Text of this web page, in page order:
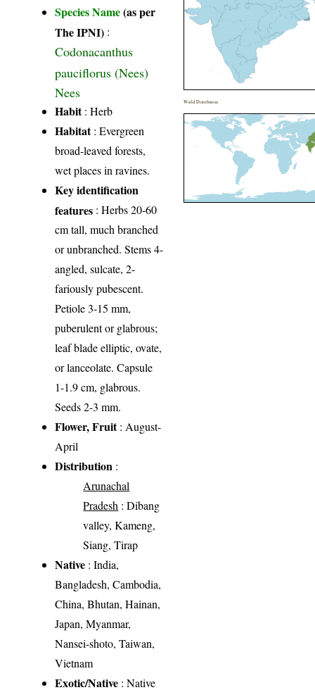
Species Name(as per
The IPNI) :
Codonacanthus
pauciflorus (Nees)
Nees
Habit: Herb
Habitat: Evergreen
broad-leaved forests,
wet places in ravines.
Key identification
features : Herbs 20-60
cm tall, much branched
or unbranched. Stems 4-
angled, sulcate, 2-
fariously pubescent.
Petiole 3-15 mm,
puberulent or glabrous;
leaf blade elliptic, ovate,
or lanceolate. Capsule
1-1.9 cm, glabrous.
Seeds 2-3 mm.
Flower, Fruit: August-
April
Distribution :
Arunachal
Pradesh : Dibang
valley, Kameng,
Siang, Tirap
Native : India,
Bangladesh, Cambodia,
China, Bhutan, Hainan,
Japan, Myanmar,
Nansei-shoto, Taiwan,
Vietnam
Exotic/Native : Native
World Distribution